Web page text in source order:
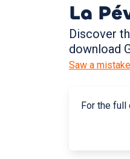
La
Discover
download
Saw a
For the full